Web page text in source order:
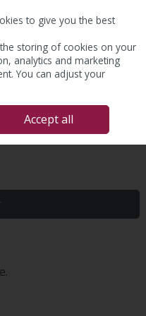
to give you the best
storing of cookies on your
analytics and marketing
You can adjust your
Accept all